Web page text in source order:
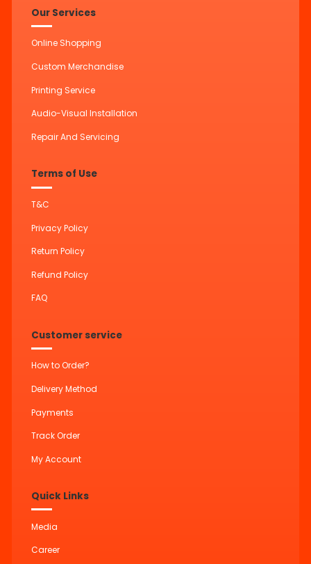
Our Services
Online Shopping
Custom Merchandise
Printing Service
Audio-Visual Installation
Repair And Servicing
Terms of Use
T&C
Privacy Policy
Return Policy
Refund Policy
FAQ
Customer service
How to Order?
Delivery Method
Payments
Track Order
My Account
Quick Links
Media
Career